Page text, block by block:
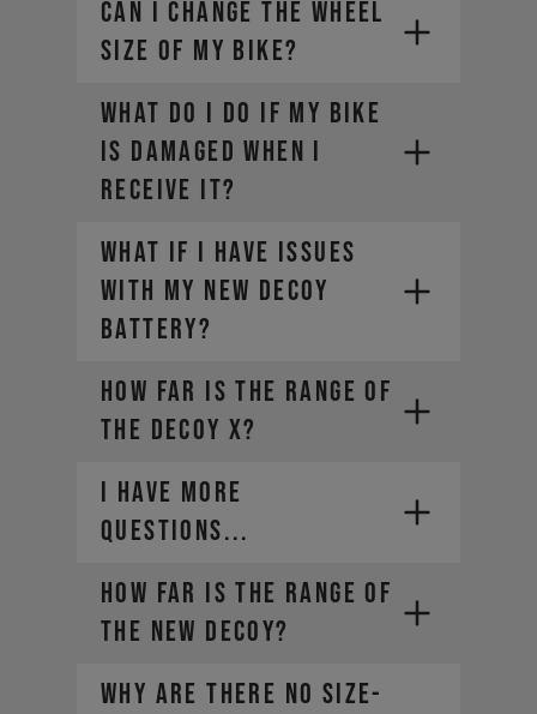
CAN I CHANGE THE WHEEL
SIZE OF MY BIKE?
WHAT DO I DO IF MY BIKE
IS DAMAGED WHEN I
RECEIVE IT?
What if I have issues
with my new DECOY
battery?
How far is the range of
the DECOY X?
I HAVE MORE
QUESTIONS...
How far is the range of
the new DECOY?
Why are there no size-